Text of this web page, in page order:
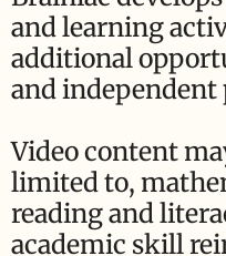
and learning
additional
and independent
Video content
limited to,
reading and
academic skill